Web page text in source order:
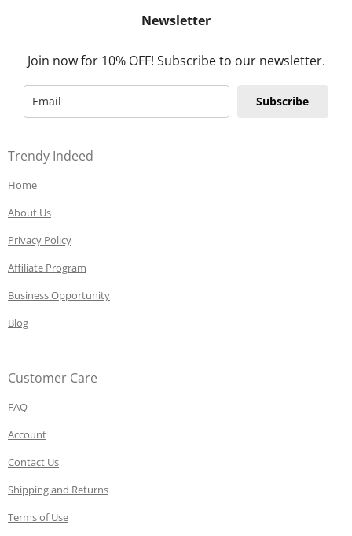
Newsletter
Join now for 10% OFF! Subscribe to our newsletter.
Subscribe
Trendy Indeed
Home
About Us
Privacy Policy
Affiliate Program
Business Opportunity
Blog
Customer Care
FAQ
Account
Contact Us
Shipping and Returns
Terms of Use